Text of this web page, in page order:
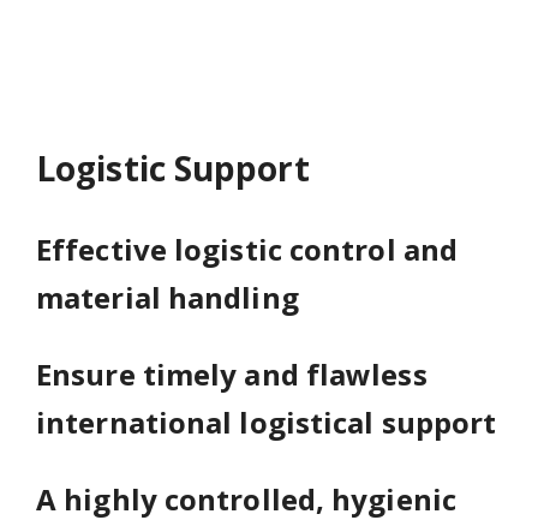
Logistic Support
Effective logistic control and
material handling
Ensure timely and flawless
international logistical support
A highly controlled, hygienic